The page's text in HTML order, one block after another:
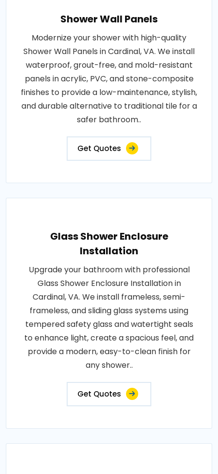
Shower Wall Panels
Modernize your shower with high-quality
Shower Wall Panels in Cardinal, VA. We install
waterproof, grout-free, and mold-resistant
panels in acrylic, PVC, and stone-composite
finishes to provide a low-maintenance, stylish,
and durable alternative to traditional tile for a
safer bathroom..
Get Quotes
Glass Shower Enclosure
Installation
Upgrade your bathroom with professional
Glass Shower Enclosure Installation in
Cardinal, VA. We install frameless, semi-
frameless, and sliding glass systems using
tempered safety glass and watertight seals
to enhance light, create a spacious feel, and
provide a modern, easy-to-clean finish for
any shower..
Get Quotes